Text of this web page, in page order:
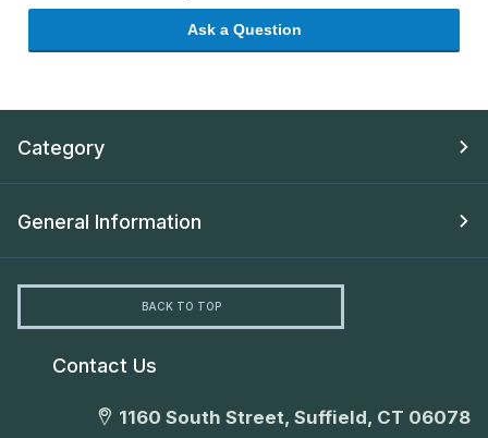
Ask a Question
Category
General Information
BACK TO TOP
Contact Us
1160 South Street, Suffield, CT 06078